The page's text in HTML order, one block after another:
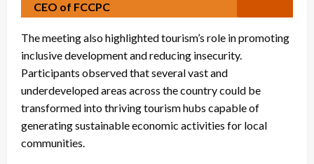
CEO of FCCPC
The meeting also highlighted tourism’s role in promoting
inclusive development and reducing insecurity.
Participants observed that several vast and
underdeveloped areas across the country could be
transformed into thriving tourism hubs capable of
generating sustainable economic activities for local
communities.